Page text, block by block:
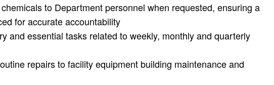
to Department personnel when requested, ensuring a
for accurate accountability
and essential tasks related to weekly, monthly and quarterly
repairs to facility equipment building maintenance and